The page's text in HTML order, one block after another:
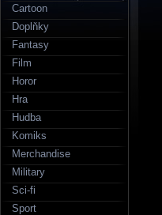
Cartoon
Doplňky
Fantasy
Film
Horor
Hra
Hudba
Komiks
Merchandise
Military
Sci-fi
Sport